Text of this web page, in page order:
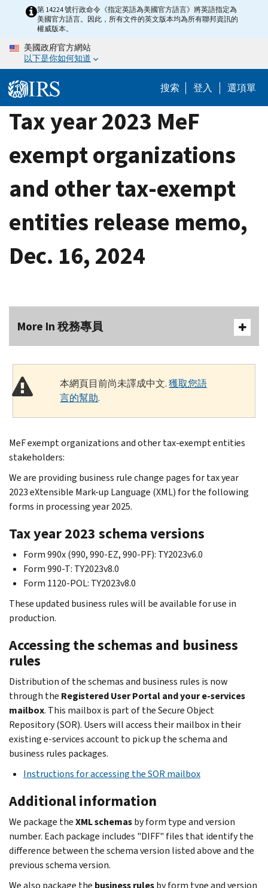
content
第 14224 號行政命令《指定英語為美國官方語言》將英語指定為
美國官方語言。因此，所有文件的英文版本均為所有聯邦資訊的
權威版本。
美國政府官方網站
以下是你如何知道
搜索 登入 選項單
Tax year 2023 MeF
exempt organizations
and other tax-exempt
entities release memo,
Dec. 16, 2024
More In 稅務專員
本網頁目前尚未譯成中文.獲取您語
言的幫助.
MeF exempt organizations and other tax-exempt entities
stakeholders:
We are providing business rule change pages for tax year
2023 eXtensible Mark-up Language (XML) for the following
forms in processing year 2025.
Tax year 2023 schema versions
Form 990x (990, 990-EZ, 990-PF): TY2023v6.0
Form 990-T: TY2023v8.0
Form 1120-POL: TY2023v8.0
These updated business rules will be available for use in
production.
Accessing the schemas and business
rules
Distribution of the schemas and business rules is now
through the Registered User Portal and your e-services
mailbox. This mailbox is part of the Secure Object
Repository (SOR). Users will access their mailbox in their
existing e-services account to pick up the schema and
business rules packages.
Instructions for accessing the SOR mailbox
Additional information
We package theXML schemasby form type and version
number. Each package includes "DIFF" files that identify the
difference between the schema version listed above and the
previous schema version.
We also package the business rulesby form type and version